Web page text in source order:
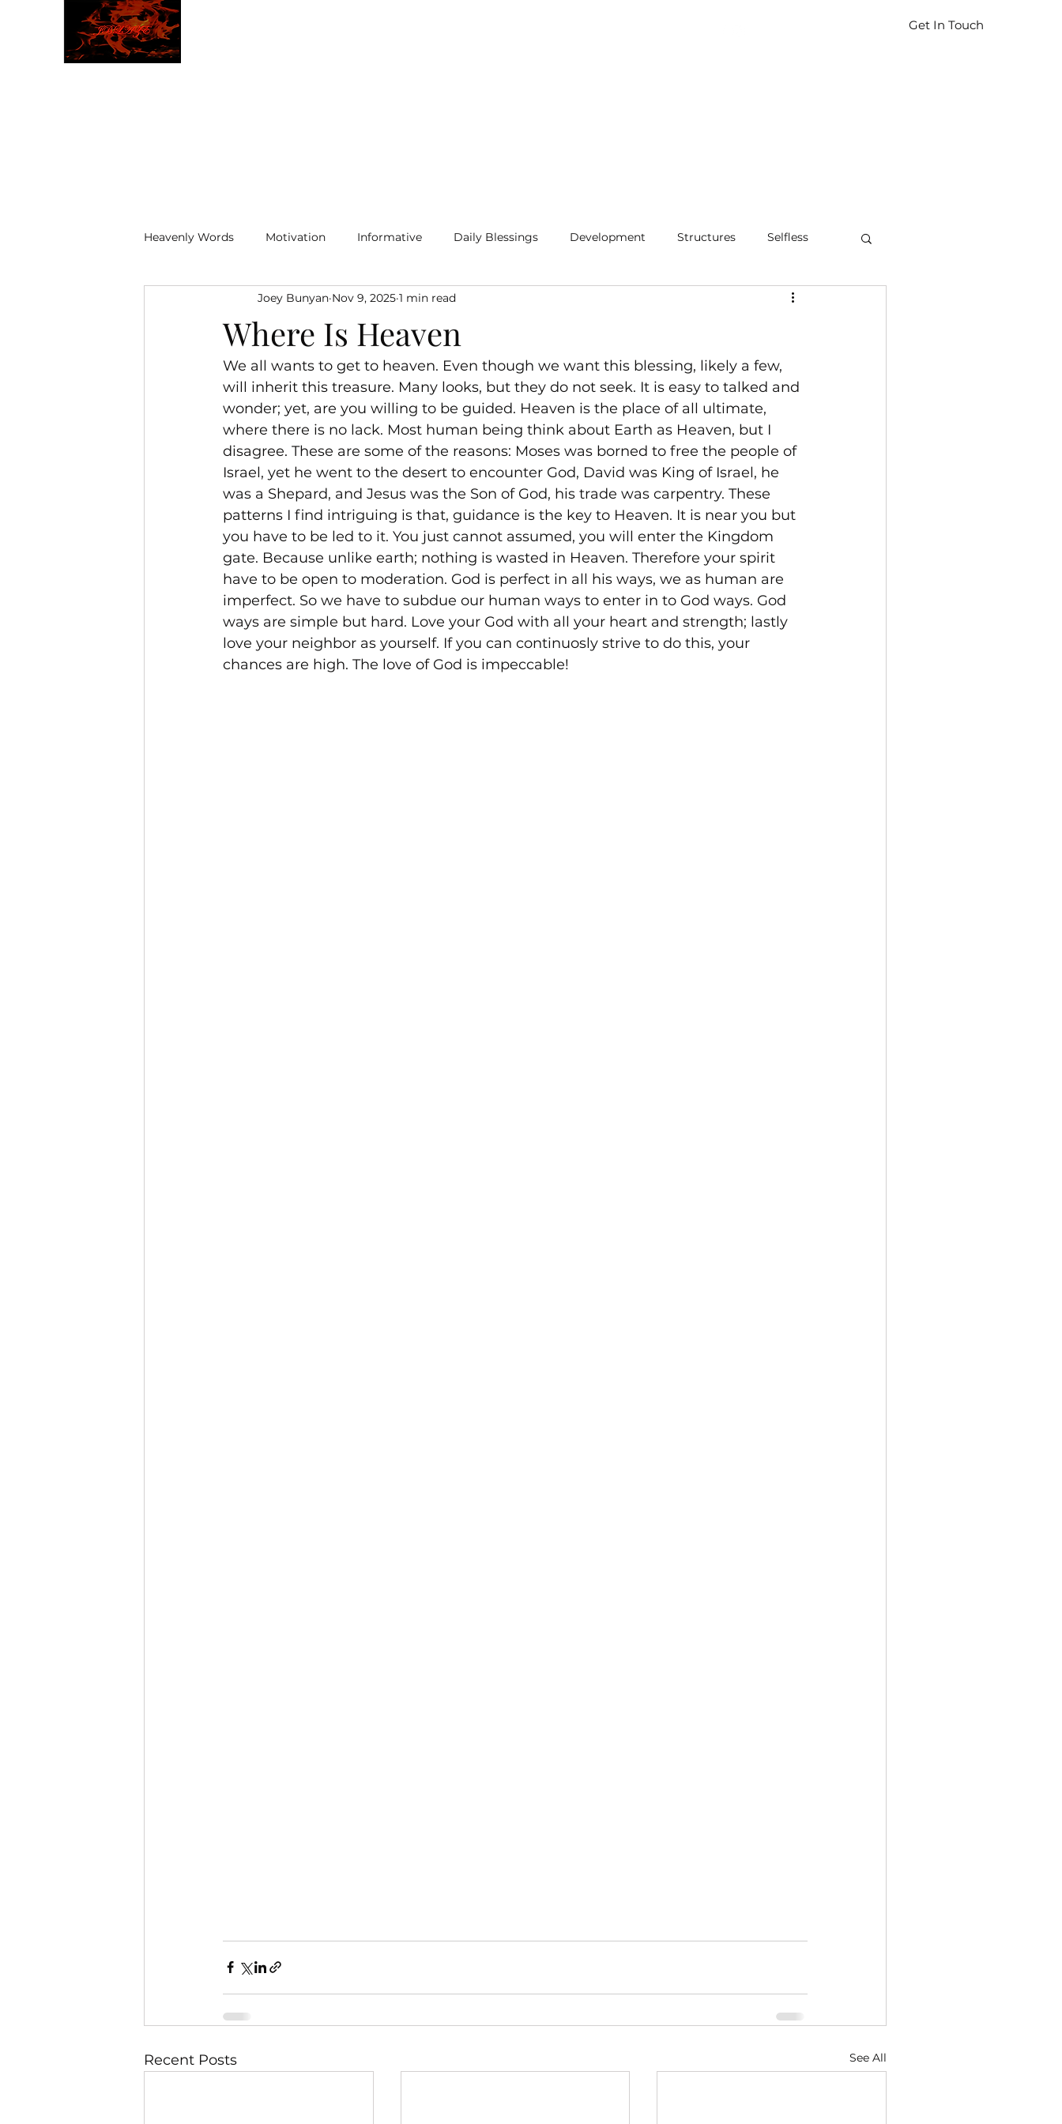
Get In Touch
Heavenly Words Motivation Informative Daily Blessings Development Structures Selfless
Where Is Heaven
Joey Bunyan Nov 9, 2025 1 min read
We all wants to get to heaven. Even though we want this blessing, likely a few,
will inherit this treasure. Many looks, but they do not seek. It is easy to talked and
wonder; yet, are you willing to be guided. Heaven is the place of all ultimate,
where there is no lack. Most human being think about Earth as Heaven, but I
disagree. These are some of the reasons: Moses was borned to free the people of
Israel, yet he went to the desert to encounter God, David was King of Israel, he
was a Shepard, and Jesus was the Son of God, his trade was carpentry. These
patterns I find intriguing is that, guidance is the key to Heaven. It is near you but
you have to be led to it. You just cannot assumed, you will enter the Kingdom
gate. Because unlike earth; nothing is wasted in Heaven. Therefore your spirit
have to be open to moderation. God is perfect in all his ways, we as human are
imperfect. So we have to subdue our human ways to enter in to God ways. God
ways are simple but hard. Love your God with all your heart and strength; lastly
love your neighbor as yourself. If you can continuosly strive to do this, your
chances are high. The love of God is impeccable!
Recent Posts See All